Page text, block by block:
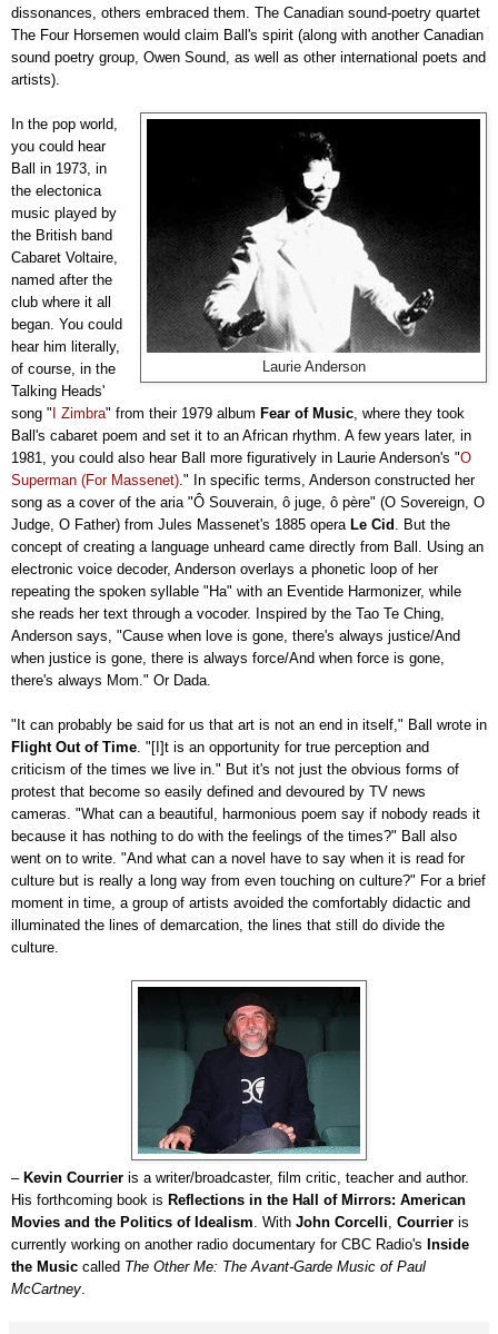
dissonances, others embraced them. The Canadian sound-poetry quartet
The Four Horsemen would claim Ball's spirit (along with another Canadian
sound poetry group, Owen Sound, as well as other international poets and
artists).
Laurie Anderson
In the pop world,
you could hear
Ball in 1973, in
the electonica
music played by
the British band
Cabaret Voltaire,
named after the
club where it all
began. You could
hear him literally,
of course, in the
Talking Heads'
song "I Zimbra" from their 1979 album Fear of Music , where they took
Ball's cabaret poem and set it to an African rhythm. A few years later, in
1981, you could also hear Ball more figuratively in Laurie Anderson's "O
Superman (For Massenet) ." In specific terms, Anderson constructed her
song as a cover of the aria "Ô Souverain, ô juge, ô père" (O Sovereign, O
Judge, O Father) from Jules Massenet's 1885 opera Le Cid . But the
concept of creating a language unheard came directly from Ball. Using an
electronic voice decoder, Anderson overlays a phonetic loop of her
repeating the spoken syllable "Ha" with an Eventide Harmonizer, while
she reads her text through a vocoder. Inspired by the Tao Te Ching,
Anderson says, "Cause when love is gone, there's always justice/And
when justice is gone, there is always force/And when force is gone,
there's always Mom." Or Dada.
"It can probably be said for us that art is not an end in itself," Ball wrote in
Flight Out of Time . "[I]t is an opportunity for true perception and
criticism of the times we live in." But it's not just the obvious forms of
protest that become so easily defined and devoured by TV news
cameras. "What can a beautiful, harmonious poem say if nobody reads it
because it has nothing to do with the feelings of the times?" Ball also
went on to write. "And what can a novel have to say when it is read for
culture but is really a long way from even touching on culture?" For a brief
moment in time, a group of artists avoided the comfortably didactic and
illuminated the lines of demarcation, the lines that still do divide the
culture.
– Kevin Courrier is a writer/broadcaster, film critic, teacher and author.
His forthcoming book is Reflections in the Hall of Mirrors: American
Movies and the Politics of Idealism . With John Corcelli Courrier is
currently working on another radio documentary for CBC Radio's Inside
the Music called The Other Me: The Avant-Garde Music of Paul
McCartney